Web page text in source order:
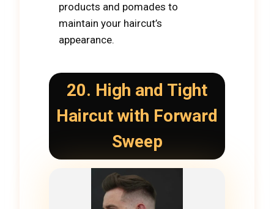
products and pomades to
maintain your haircut’s
appearance.
20. High and Tight
Haircut with Forward
Sweep